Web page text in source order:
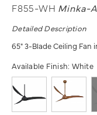
F855-WH Minka-
Detailed Description
65" 3-Blade Ceiling Fan
Available Finish: White